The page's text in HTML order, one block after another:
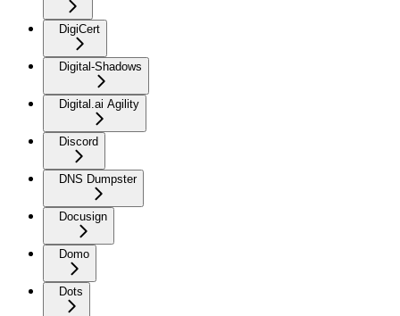
DigiCert
Digital-Shadows
Digital.ai Agility
Discord
DNS Dumpster
Docusign
Domo
Dots